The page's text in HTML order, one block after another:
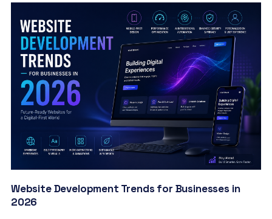
Website Development Trends for Businesses in
2026